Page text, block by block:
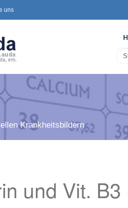
uns
Krankheitsbildern
und Vit.